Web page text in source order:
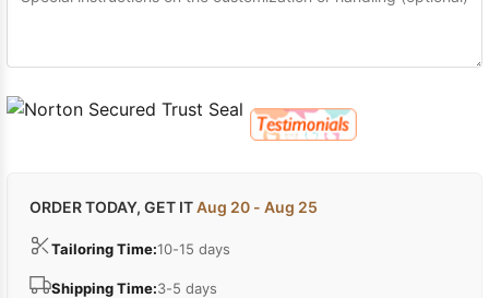
ORDER TODAY, GET ITAug 20 - Aug 25
Tailoring Time:10-15 days
Shipping Time:3-5 days